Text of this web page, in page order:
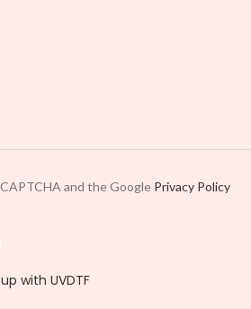
and the Google Privacy Policy
with UVDTF